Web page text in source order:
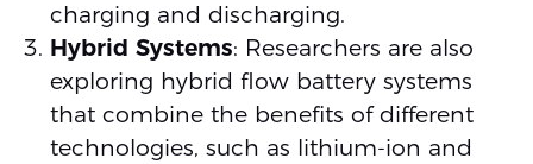
charging and discharging.
Hybrid Systems: Researchers are also
exploring hybrid flow battery systems
that combine the benefits of different
technologies, such as lithium-ion and